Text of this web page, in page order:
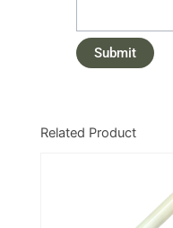
Related Product